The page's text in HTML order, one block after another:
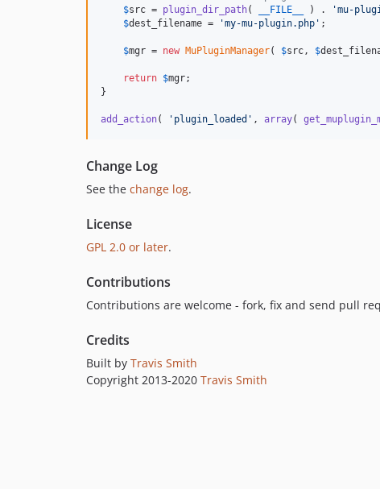
$src = plugin_dir_path( __FILE__ ) . 'mu-
$dest_filename = 'my-mu-plugin.php ' ;
$mgr = new MuPluginManager( $src, $
return $mgr;
}
add_action( ' plugin_loaded ' , array(
Change Log
See the change log.
License
GPL 2.0 or later.
Contributions
Contributions are welcome - fork, fix and send pull
Credits
Built by Travis Smith
Copyright 2013-2020 Travis Smith